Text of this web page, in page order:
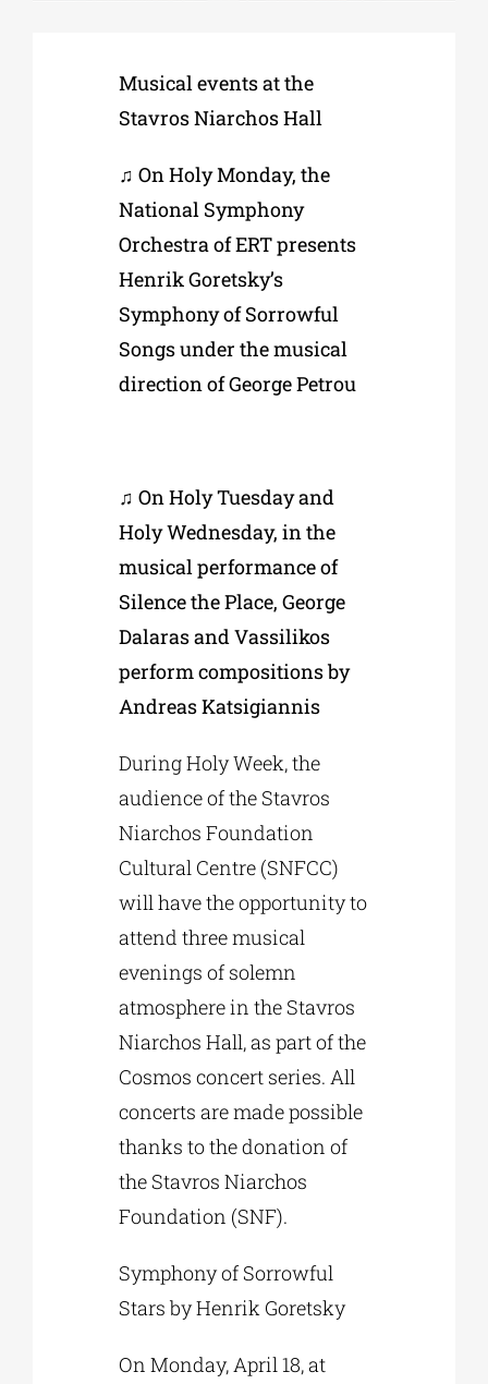
CULTURAL INSTITUTIONS
MUNICIPALITIES
Musical events at the
Stavros Niarchos Hall
♫ On Holy Monday, the
National Symphony
Orchestra of ERT presents
Henrik Goretsky’s
Symphony of Sorrowful
Songs under the musical
direction of George Petrou
♫ On Holy Tuesday and
Holy Wednesday, in the
musical performance of
Silence the Place, George
Dalaras and Vassilikos
perform compositions by
Andreas Katsigiannis
During Holy Week, the
audience of the Stavros
Niarchos Foundation
Cultural Centre (SNFCC)
will have the opportunity to
attend three musical
evenings of solemn
atmosphere in the Stavros
Niarchos Hall, as part of the
Cosmos concert series. All
concerts are made possible
thanks to the donation of
the Stavros Niarchos
Foundation (SNF).
Symphony of Sorrowful
Stars by Henrik Goretsky
On Monday, April 18, at